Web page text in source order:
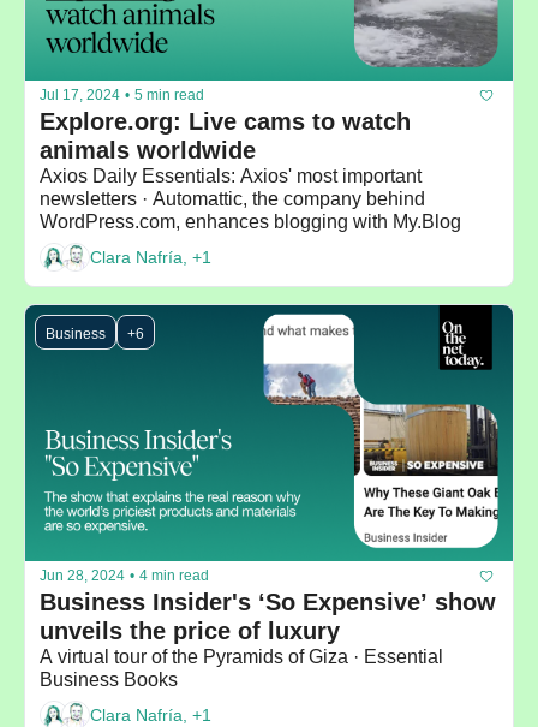
Jul 17, 2024 • 5 min read
Explore.org: Live cams to watch
animals worldwide
Axios Daily Essentials: Axios' most important
newsletters · Automattic, the company behind
Clara Nafría, +1
Business +6
Jun 28, 2024 • 4 min read
Business Insider's ‘So Expensive’ show
unveils the price of luxury
A virtual tour of the Pyramids of Giza · Essential
Business Books
Clara Nafría, +1